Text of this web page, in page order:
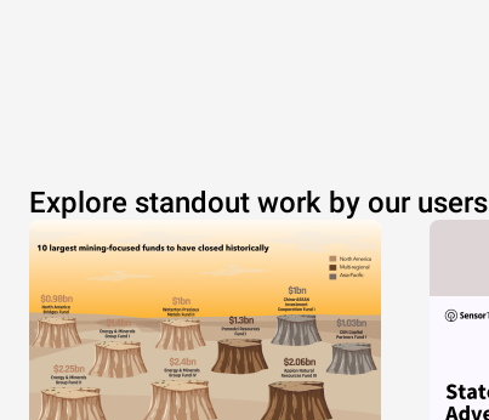
Explore standout work by our users